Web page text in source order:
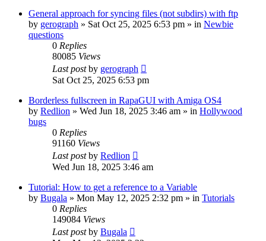
General approach for syncing files (not subdirs) with ftp
by gerograph » Sat Oct 25, 2025 6:53 pm » in Newbie
questions
0 Replies
80085 Views
Last postby gerograph
Sat Oct 25, 2025 6:53 pm
Borderless fullscreen in RapaGUI with Amiga OS4
by Redlion » Wed Jun 18, 2025 3:46 am » in Hollywood
bugs
0 Replies
91160 Views
Last postby Redlion
Wed Jun 18, 2025 3:46 am
Tutorial: How to get a reference to a Variable
by Bugala » Mon May 12, 2025 2:32 pm » in Tutorials
0 Replies
149084 Views
Last postby Bugala